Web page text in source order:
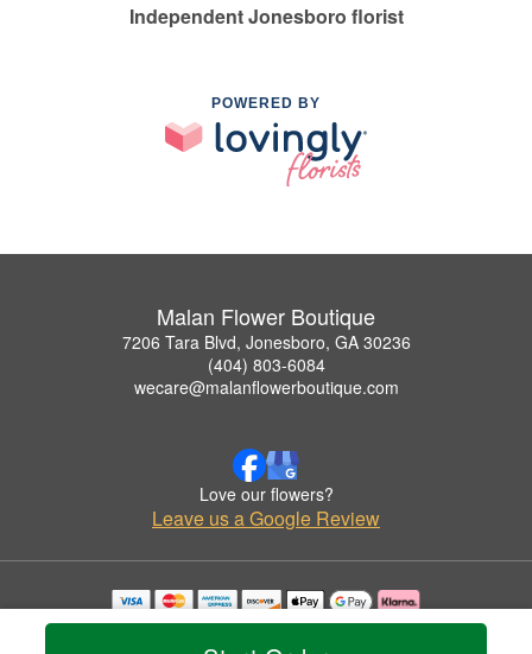
Independent Jonesboro florist
POWERED BY
Malan Flower Boutique
7206 Tara Blvd, Jonesboro, GA 30236
(404) 803-6084
wecare@malanflowerboutique.com
Love our flowers?
Leave us a Google Review
Copyrighted images herein are used with permission by Malan Flower Boutique.
© 2026 All Rights Reserved.